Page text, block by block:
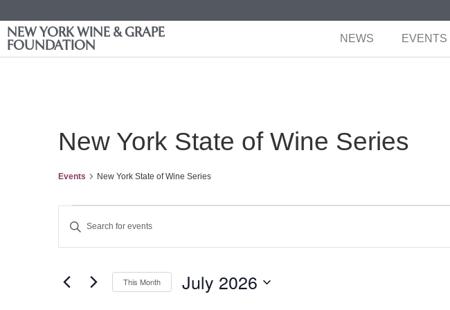
NEW YORK WINE & GRAPE
FOUNDATION
NEWS EVENTS
New York State of Wine Series
Events New York State of Wine Series
Events
Search
and
Views
Keyword.
for
Keyword.
This Month July 2026